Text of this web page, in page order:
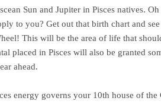
Sun and Jupiter in Pisces natives.
to you? Get out that birth chart and
This will be the area of life that
placed in Pisces will also be granted
ahead.
energy governs your 10th house of the